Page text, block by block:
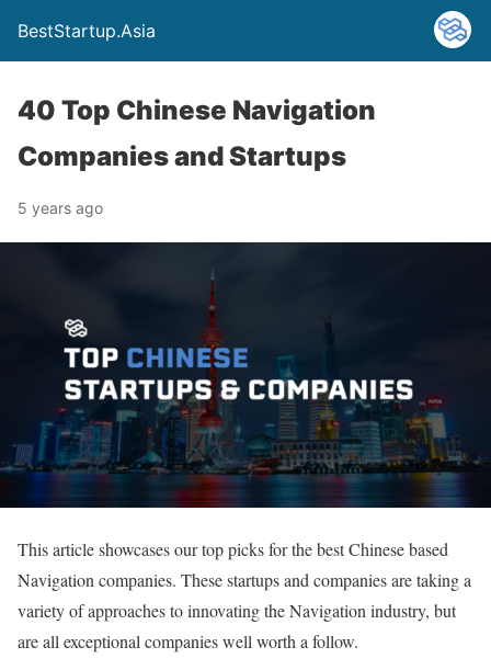
BestStartup.Asia
40 Top Chinese Navigation
Companies and Startups
5 years ago
This article showcases our top picks for the best Chinese based
Navigation companies. These startups and companies are taking a
variety of approaches to innovating the Navigation industry, but
are all exceptional companies well worth a follow.